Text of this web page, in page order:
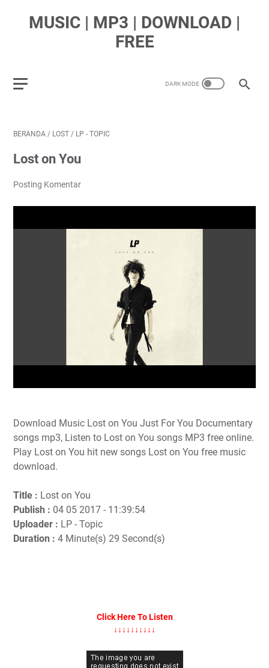
MUSIC | MP3 | DOWNLOAD |
FREE
BERANDA / LOST / LP - TOPIC
Lost on You
Posting Komentar
Download Music Lost on You Just For You Documentary
songs mp3, Listen to Lost on You songs MP3 free online.
Play Lost on You hit new songs Lost on You free music
download.
Title : Lost on You
Publish : 04 05 2017 - 11:39:54
Uploader : LP - Topic
Duration : 4 Minute(s) 29 Second(s)
Click Here To Listen
↓↓↓↓↓↓↓↓↓↓